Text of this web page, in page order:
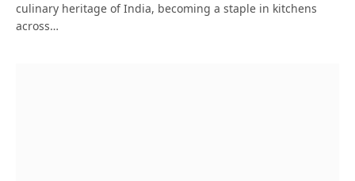
culinary heritage of India, becoming a staple in kitchens
across…